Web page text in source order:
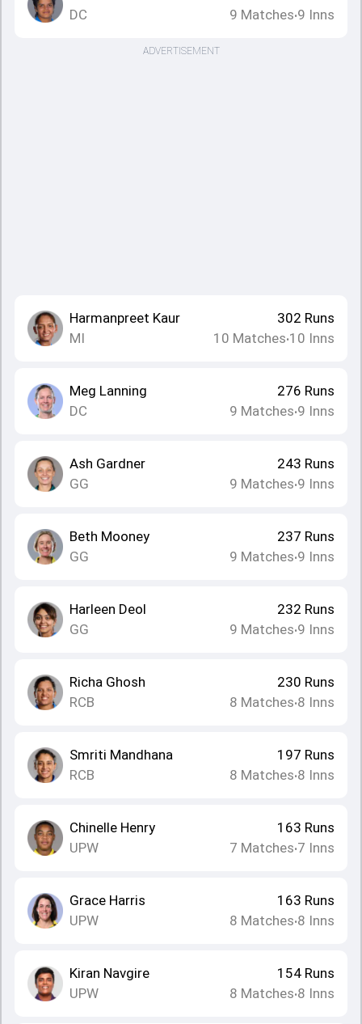
DC
9 Matches•9 Inns
ADVERTISEMENT
Harmanpreet Kaur
MI
302 Runs
10 Matches•10 Inns
Meg Lanning
DC
276 Runs
9 Matches•9 Inns
Ash Gardner
GG
243 Runs
9 Matches•9 Inns
Beth Mooney
GG
237 Runs
9 Matches•9 Inns
Harleen Deol
GG
232 Runs
9 Matches•9 Inns
Richa Ghosh
RCB
230 Runs
8 Matches•8 Inns
Smriti Mandhana
RCB
197 Runs
8 Matches•8 Inns
Chinelle Henry
UPW
163 Runs
7 Matches•7 Inns
Grace Harris
UPW
163 Runs
8 Matches•8 Inns
Kiran Navgire
UPW
154 Runs
8 Matches•8 Inns